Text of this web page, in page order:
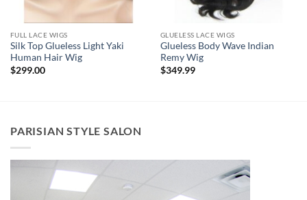
FULL LACE WIGS
Silk Top Glueless Light Yaki
Human Hair Wig
$299.00
GLUELESS LACE WIGS
Glueless Body Wave Indian
Remy Wig
$349.99
PARISIAN STYLE SALON